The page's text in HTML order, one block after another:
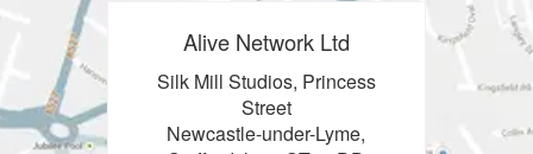
Alive Network Ltd
Silk Mill Studios, Princess
Street
Newcastle-under-Lyme,